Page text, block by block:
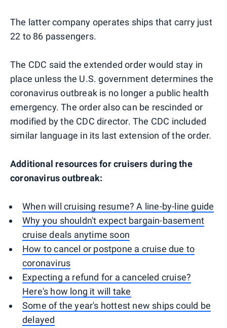
The latter company operates ships that carry just
22 to 86 passengers.
The CDC said the extended order would stay in
place unless the U.S. government determines the
coronavirus outbreak is no longer a public health
emergency. The order also can be rescinded or
modified by the CDC director. The CDC included
similar language in its last extension of the order.
Additional resources for cruisers during the
coronavirus outbreak:
When will cruising resume? A line-by-line guide
Why you shouldn't expect bargain-basement
cruise deals anytime soon
How to cancel or postpone a cruise due to
coronavirus
Expecting a refund for a canceled cruise?
Here's how long it will take
Some of the year's hottest new ships could be
delayed